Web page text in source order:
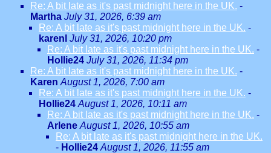
Re: A bit late as it's past midnight here in the UK. -
Martha July 31, 2026, 6:39 am
Re: A bit late as it's past midnight here in the UK. -
karenl July 31, 2026, 10:20 pm
Re: A bit late as it's past midnight here in the UK. -
Hollie24 July 31, 2026, 11:34 pm
Re: A bit late as it's past midnight here in the UK. -
Karen August 1, 2026, 7:00 am
Re: A bit late as it's past midnight here in the UK. -
Hollie24 August 1, 2026, 10:11 am
Re: A bit late as it's past midnight here in the UK. -
Arlene August 1, 2026, 10:55 am
Re: A bit late as it's past midnight here in the UK.
- Hollie24 August 1, 2026, 11:55 am